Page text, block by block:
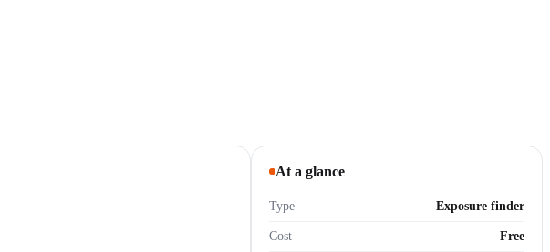
At a glance
Type Exposure finder
Cost Free